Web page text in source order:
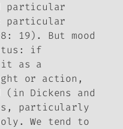
particular
particular
19). But mood
if
it as a
or action,
Dickens and
particularly
We tend to